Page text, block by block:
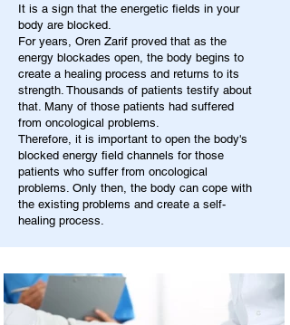
It is a sign that the energetic fields in your
body are blocked.
For years, Oren Zarif proved that as the
energy blockades open, the body begins to
create a healing process and returns to its
strength. Thousands of patients testify about
that. Many of those patients had suffered
from oncological problems.
Therefore, it is important to open the body's
blocked energy field channels for those
patients who suffer from oncological
problems. Only then, the body can cope with
the existing problems and create a self-
healing process.